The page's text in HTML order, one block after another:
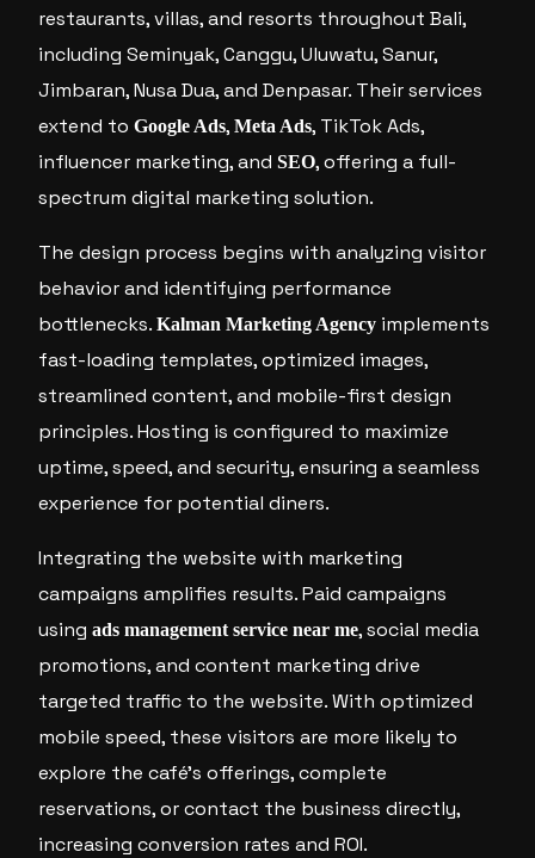
restaurants, villas, and resorts throughout Bali,
including Seminyak, Canggu, Uluwatu, Sanur,
Jimbaran, Nusa Dua, and Denpasar. Their services
extend toGoogle Ads,Meta Ads, TikTok Ads,
influencer marketing, andSEO, offering a full-
spectrum digital marketing solution.
The design process begins with analyzing visitor
behavior and identifying performance
bottlenecks.Kalman Marketing Agency implements
fast-loading templates, optimized images,
streamlined content, and mobile-first design
principles. Hosting is configured to maximize
uptime, speed, and security, ensuring a seamless
experience for potential diners.
Integrating the website with marketing
campaigns amplifies results. Paid campaigns
usingads management service near me, social media
promotions, and content marketing drive
targeted traffic to the website. With optimized
mobile speed, these visitors are more likely to
explore the café’s offerings, complete
reservations, or contact the business directly,
increasing conversion rates and ROI.